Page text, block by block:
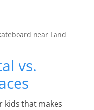
vs.
kids that makes